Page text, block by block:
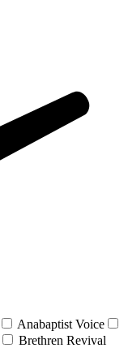
Anabaptist Voice
Brethren Revival